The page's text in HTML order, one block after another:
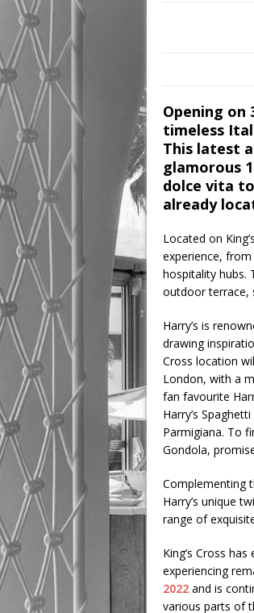
Opening on
timeless
This latest
glamorous
dolce vita
already
Located on
experience,
hospitality hubs.
outdoor terrace,
Harry’s is
drawing
Cross location
London, with a
fan favourite
Harry’s
Parmigiana. To
Gondola,
Complementing
Harry’s unique
range of
King’s Cross
experiencing
2022 and is
various parts of